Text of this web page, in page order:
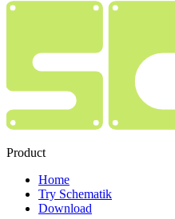
Product
Home
Try Schematik
Download